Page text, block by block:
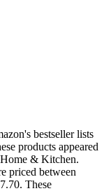
bestseller lists
products appeared
& Kitchen.
priced between
These